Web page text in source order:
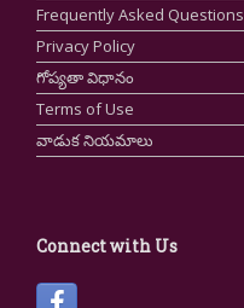
Frequently Asked Questions
Privacy Policy
గోప్యతా విధానం
Terms of Use
వాడుక నియమాలు
Connect with Us